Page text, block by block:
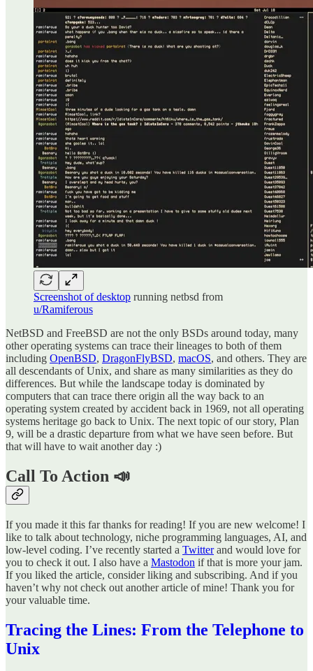
Screenshot of desktop running netbsd from
u/Ramiferous
NetBSD and FreeBSD are not the only BSDs around today, many
other operating systems can trace their lineages to both of them
including OpenBSD, DragonFlyBSD, macOS, and others. They are
all descendants of Unix, and share as many similarities as they do
differences. But while the landscape today is dominated by
computers that can trace there origin all the way back to an
operating system created by accident back in 1969, not all operating
systems heritage go back to Unix. The next topic of our story, Plan
9, will be a drastic departure from what we have seen before. But
that will have to wait another day :)
Call To Action 📣
If you made it this far thanks for reading! If you are new welcome! I
like to talk about technology, niche programming languages, AI, and
low-level coding. I’ve recently started a Twitterand would love for
you to check it out. I also have a Mastodon if that is more your jam.
If you liked the article, consider liking and subscribing. And if you
haven’t why not check out another article of mine! Thank you for
your valuable time.
Tracing the Lines: From the Telephone to
Unix